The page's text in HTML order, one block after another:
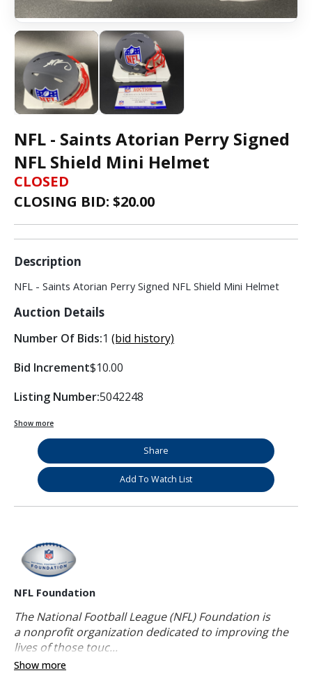
NFL - Saints Atorian Perry Signed
NFL Shield Mini Helmet
CLOSED
CLOSING BID: $20.00
Description
NFL - Saints Atorian Perry Signed NFL Shield Mini Helmet
Auction Details
Number Of Bids:1 (bid history)
Bid Increment$10.00
Listing Number:5042248
Show more
Share
Add To Watch List
NFL Foundation
The National Football League (NFL) Foundation is
a nonprofit organization dedicated to improving the
lives of those touc...
Show more